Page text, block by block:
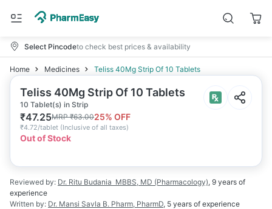
Select Pincodeto check best prices & availability
Home Medicines Teliss 40Mg Strip Of 10 Tablets
Teliss 40Mg Strip Of 10 Tablets
10 Tablet(s) in Strip
₹47.25MRP₹63.0025% OFF
₹4.72/tablet (Inclusive of all taxes)
Out of Stock
Reviewed by: Dr. Ritu Budania MBBS, MD (Pharmacology), 9 years of
experience
Written by: Dr. Mansi Savla B. Pharm, PharmD, 5 years of experience